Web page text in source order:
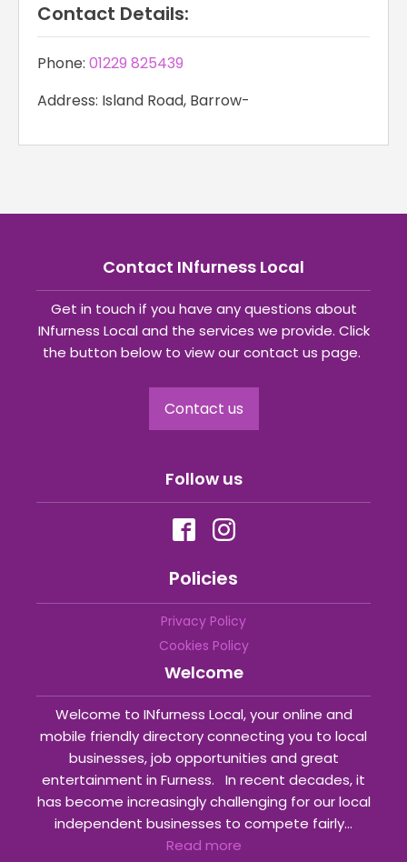
Contact Details:
Phone: 01229 825439
Address: Island Road, Barrow-
Contact INfurness Local
Get in touch if you have any questions about
INfurness Local and the services we provide. Click
the button below to view our contact us page.
Contact us
Follow us
Policies
Privacy Policy
Cookies Policy
Welcome
Welcome to INfurness Local, your online and
mobile friendly directory connecting you to local
businesses, job opportunities and great
entertainment in Furness. In recent decades, it
has become increasingly challenging for our local
independent businesses to compete fairly...
Read more